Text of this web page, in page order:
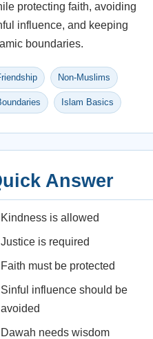
protecting faith, avoiding
influence, and keeping
boundaries.
Non-Muslims
Islam Basics
Answer
Kindness is allowed
Justice is required
Faith must be protected
Sinful influence should be
avoided
Dawah needs wisdom